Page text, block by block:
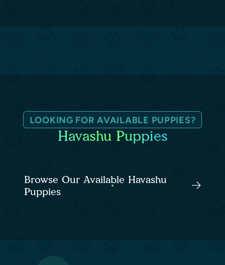
LOOKING FOR AVAILABLE PUPPIES?
Havashu Puppies
Browse Our Available Havashu
Puppies